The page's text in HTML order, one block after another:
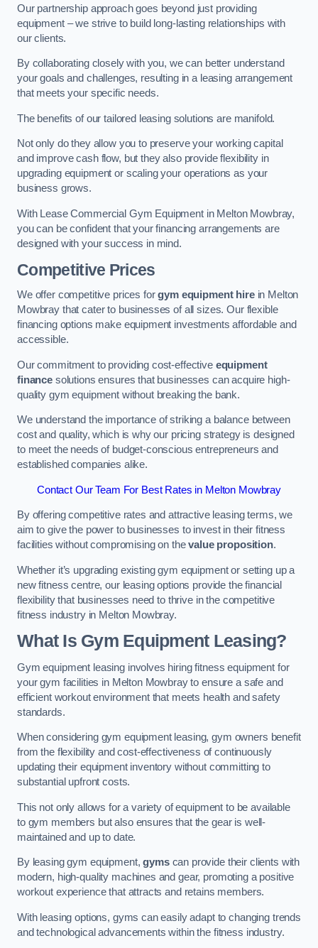
Our partnership approach goes beyond just providing
equipment – we strive to build long-lasting relationships with
our clients.
By collaborating closely with you, we can better understand
your goals and challenges, resulting in a leasing arrangement
that meets your specific needs.
The benefits of our tailored leasing solutions are manifold.
Not only do they allow you to preserve your working capital
and improve cash flow, but they also provide flexibility in
upgrading equipment or scaling your operations as your
business grows.
With Lease Commercial Gym Equipment in Melton Mowbray,
you can be confident that your financing arrangements are
designed with your success in mind.
Competitive Prices
We offer competitive prices forgym equipment hirein Melton
Mowbray that cater to businesses of all sizes. Our flexible
financing options make equipment investments affordable and
accessible.
Our commitment to providing cost-effective equipment
financesolutions ensures that businesses can acquire high-
quality gym equipment without breaking the bank.
We understand the importance of striking a balance between
cost and quality, which is why our pricing strategy is designed
to meet the needs of budget-conscious entrepreneurs and
established companies alike.
Contact Our Team For Best Rates in Melton Mowbray
By offering competitive rates and attractive leasing terms, we
aim to give the power to businesses to invest in their fitness
facilities without compromising on thevalue proposition.
Whether it’s upgrading existing gym equipment or setting up a
new fitness centre, our leasing options provide the financial
flexibility that businesses need to thrive in the competitive
fitness industry in Melton Mowbray.
What Is Gym Equipment Leasing?
Gym equipment leasing involves hiring fitness equipment for
your gym facilities in Melton Mowbray to ensure a safe and
efficient workout environment that meets health and safety
standards.
When considering gym equipment leasing, gym owners benefit
from the flexibility and cost-effectiveness of continuously
updating their equipment inventory without committing to
substantial upfront costs.
This not only allows for a variety of equipment to be available
to gym members but also ensures that the gear is well-
maintained and up to date.
By leasing gym equipment,gymscan provide their clients with
modern, high-quality machines and gear, promoting a positive
workout experience that attracts and retains members.
With leasing options, gyms can easily adapt to changing trends
and technological advancements within the fitness industry.